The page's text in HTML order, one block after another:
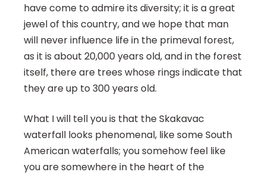
have come to admire its diversity; it is a great
jewel of this country, and we hope that man
will never influence life in the primeval forest,
as it is about 20,000 years old, and in the forest
itself, there are trees whose rings indicate that
they are up to 300 years old.
What I will tell you is that the Skakavac
waterfall looks phenomenal, like some South
American waterfalls; you somehow feel like
you are somewhere in the heart of the